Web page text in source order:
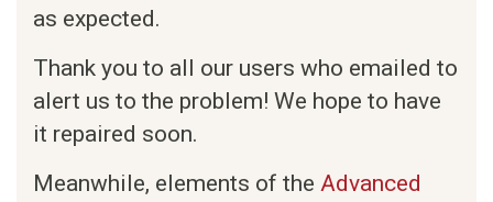
as expected.
Thank you to all our users who emailed to
alert us to the problem! We hope to have
it repaired soon.
Meanwhile, elements of the Advanced